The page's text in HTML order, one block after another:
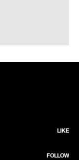
LIKE
FOLLOW